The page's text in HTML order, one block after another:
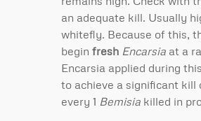
an adequate kill. Usually
whitefly. Because of this,
begin fresh Encarsia at a
Encarsia applied during
to achieve a significant kill
every 1 Bemisia killed in